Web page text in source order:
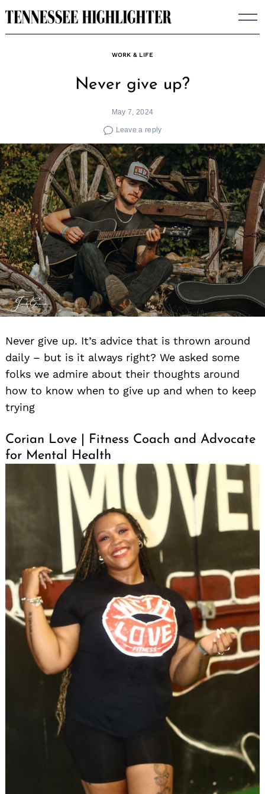
Skip
to
WORK & LIFE
Never give up?
May 7, 2024
Leave a reply
Never give up. It’s advice that is thrown around
daily – but is it always right? We asked some
folks we admire about their thoughts around
how to know when to give up and when to keep
trying
Corian Love | Fitness Coach and Advocate
for Mental Health